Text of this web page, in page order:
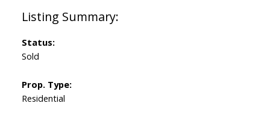
Status:
Sold
Prop. Type:
Residential